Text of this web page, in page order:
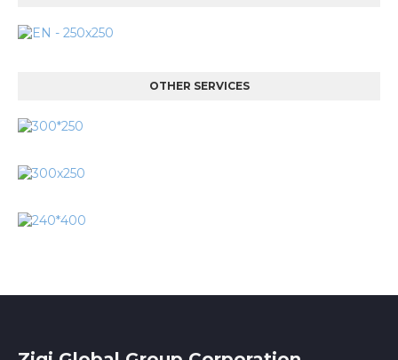
OTHER SERVICES